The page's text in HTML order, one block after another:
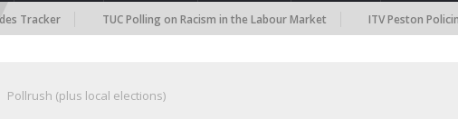
TUC Polling on Racism in the Labour Market ITV Peston Policing Polling
Pollrush (plus local elections)